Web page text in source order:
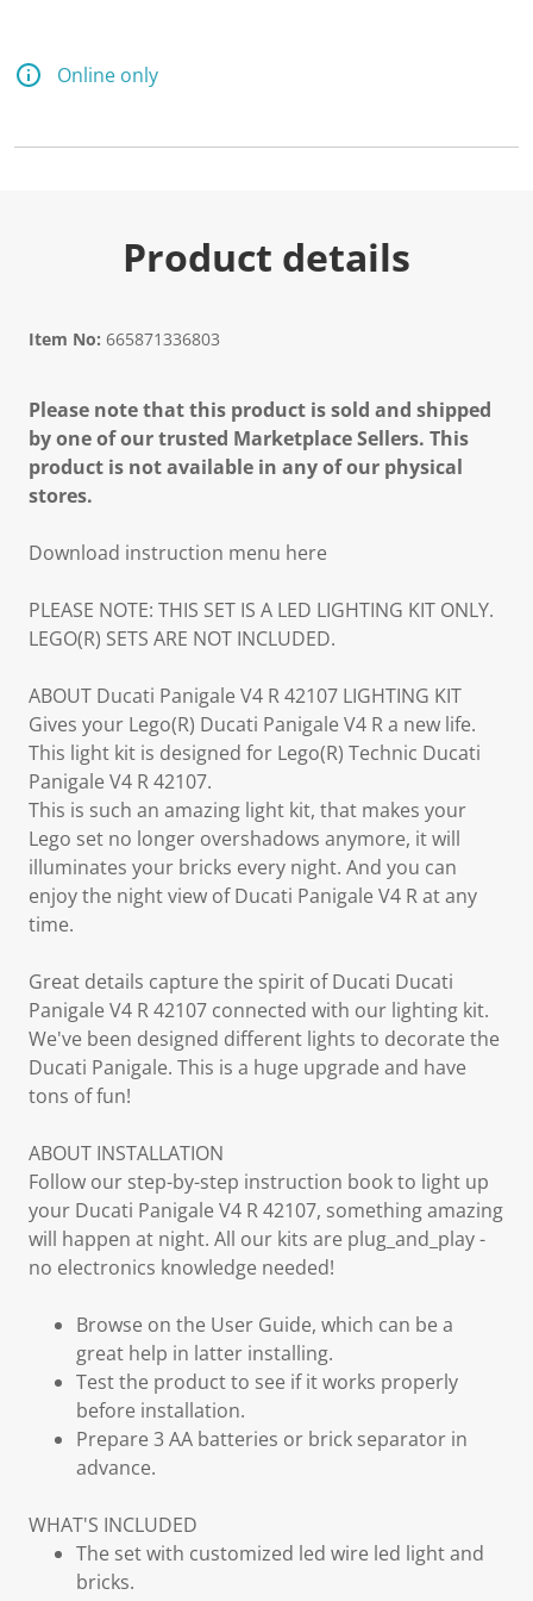
Online only
Product details
Item No: 665871336803
Please note that this product is sold and shipped
by one of our trusted Marketplace Sellers. This
product is not available in any of our physical
stores.
Download instruction menu here
PLEASE NOTE: THIS SET IS A LED LIGHTING KIT ONLY.
LEGO(R) SETS ARE NOT INCLUDED.
ABOUT Ducati Panigale V4 R 42107 LIGHTING KIT
Gives your Lego(R) Ducati Panigale V4 R a new life.
This light kit is designed for Lego(R) Technic Ducati
Panigale V4 R 42107.
This is such an amazing light kit, that makes your
Lego set no longer overshadows anymore, it will
illuminates your bricks every night. And you can
enjoy the night view of Ducati Panigale V4 R at any
time.
Great details capture the spirit of Ducati Ducati
Panigale V4 R 42107 connected with our lighting kit.
We've been designed different lights to decorate the
Ducati Panigale. This is a huge upgrade and have
tons of fun!
ABOUT INSTALLATION
Follow our step-by-step instruction book to light up
your Ducati Panigale V4 R 42107, something amazing
will happen at night. All our kits are plug_and_play -
no electronics knowledge needed!
Browse on the User Guide, which can be a
great help in latter installing.
Test the product to see if it works properly
before installation.
Prepare 3 AA batteries or brick separator in
advance.
WHAT'S INCLUDED
The set with customized led wire led light and
bricks.